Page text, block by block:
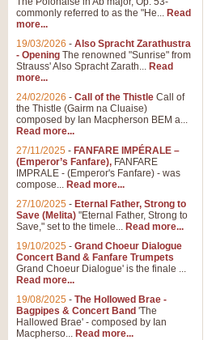
commonly referred to as the "He... Read
more...
19/03/2026 - Also Spracht Zarathustra
- Opening The renowned "Sunrise" from
Strauss' Also Spracht Zarath... Read
more...
24/02/2026 - Call of the Thistle Call of
the Thistle (Gairm na Cluaise)
composed by Ian Macpherson BEM a...
Read more...
27/11/2025 - FANFARE IMPÉRALE –
(Emperor’s Fanfare), FANFARE
IMPRALE - (Emperor's Fanfare) - was
compose... Read more...
27/10/2025 - Eternal Father, Strong to
Save (Melita) "Eternal Father, Strong to
Save," set to the timele... Read more...
19/10/2025 - Grand Choeur Dialogue
Concert Band & Fanfare Trumpets
Grand Choeur Dialogue' is the finale ...
Read more...
19/08/2025 - The Hollowed Brae -
Bagpipes & Concert Band 'The
Hallowed Brae' - composed by Ian
Macpherso... Read more...